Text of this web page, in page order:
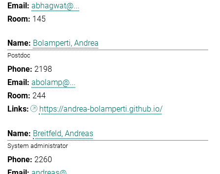
abhagwat@...
145
Bolamperti, Andrea
Postdoc
2198
abolamp@...
244
https://andrea-bolamperti.github.io/
Breitfeld, Andreas
System administrator
2260